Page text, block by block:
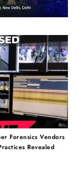
Forensics Vendors
Revealed